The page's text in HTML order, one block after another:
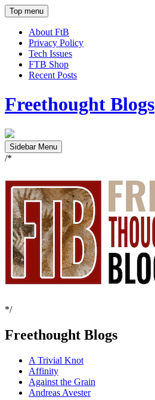
Top menu
About FtB
Privacy Policy
Tech Issues
FTB Shop
Recent Posts
Freethought Blogs
Sidebar Menu
/*
*/
Freethought Blogs
A Trivial Knot
Affinity
Against the Grain
Andreas Avester